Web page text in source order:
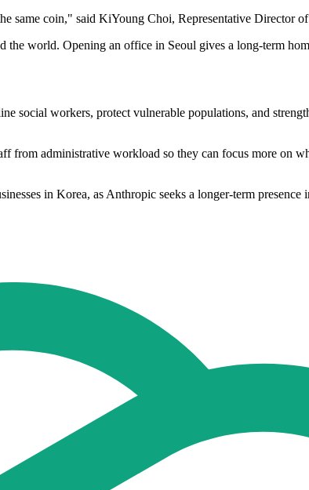
same coin," said KiYoung Choi, Representative Director
world. Opening an office in Seoul gives a long-term
social workers, protect vulnerable populations, and
administrative workload so they can focus more on
in Korea, as Anthropic seeks a longer-term